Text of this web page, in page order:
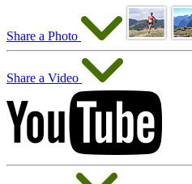
Share a Photo
Share a Video